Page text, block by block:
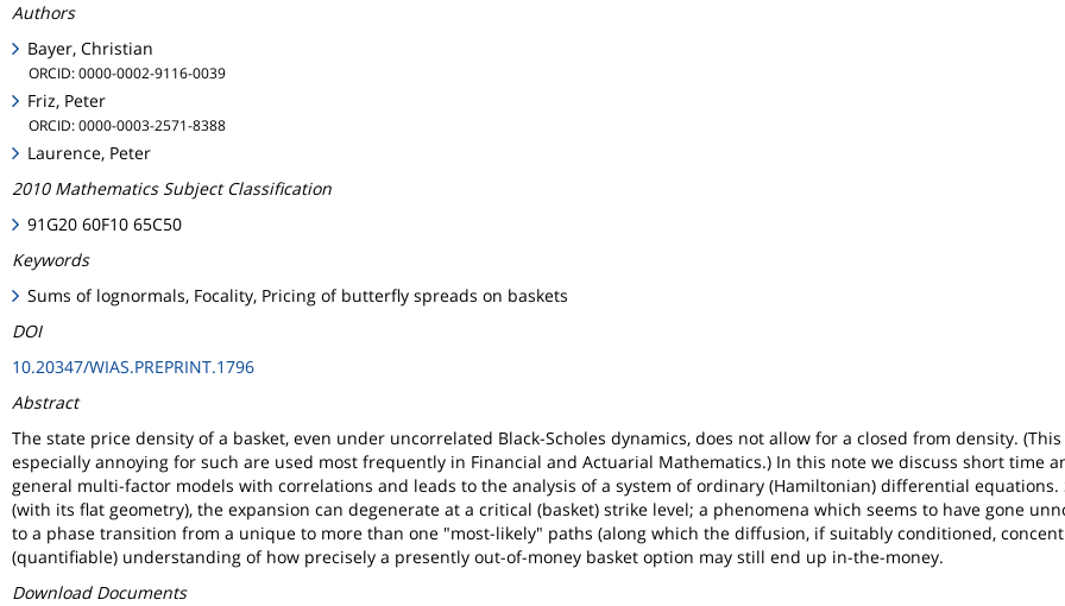
Authors
Bayer, Christian
ORCID: 0000-0002-9116-0039
Friz, Peter
ORCID: 0000-0003-2571-8388
Laurence, Peter
2010 Mathematics Subject Classification
91G20 60F10 65C50
Keywords
Sums of lognormals, Focality, Pricing of butterfly spreads on baskets
DOI
10.20347/WIAS.PREPRINT.1796
Abstract
The state price density of a basket, even under uncorrelated Black-Scholes dynamics, does not allow for a closed from density.
especially annoying for such are used most frequently in Financial and Actuarial Mathematics.) In this note we discuss short time
general multi-factor models with correlations and leads to the analysis of a system of ordinary (Hamiltonian) differential
(with its flat geometry), the expansion can degenerate at a critical (basket) strike level; a phenomena which seems to have gone
to a phase transition from a unique to more than one "most-likely" paths (along which the diffusion, if suitably conditioned,
(quantifiable) understanding of how precisely a presently out-of-money basket option may still end up in-the-money.
Download Documents